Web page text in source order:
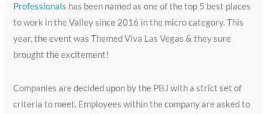
Professionals has been named as one of the top 5 best places
to work in the Valley since 2016 in the micro category. This
year, the event was Themed Viva Las Vegas & they sure
brought the excitement!
Companies are decided upon by the PBJ with a strict set of
criteria to meet. Employees within the company are asked to